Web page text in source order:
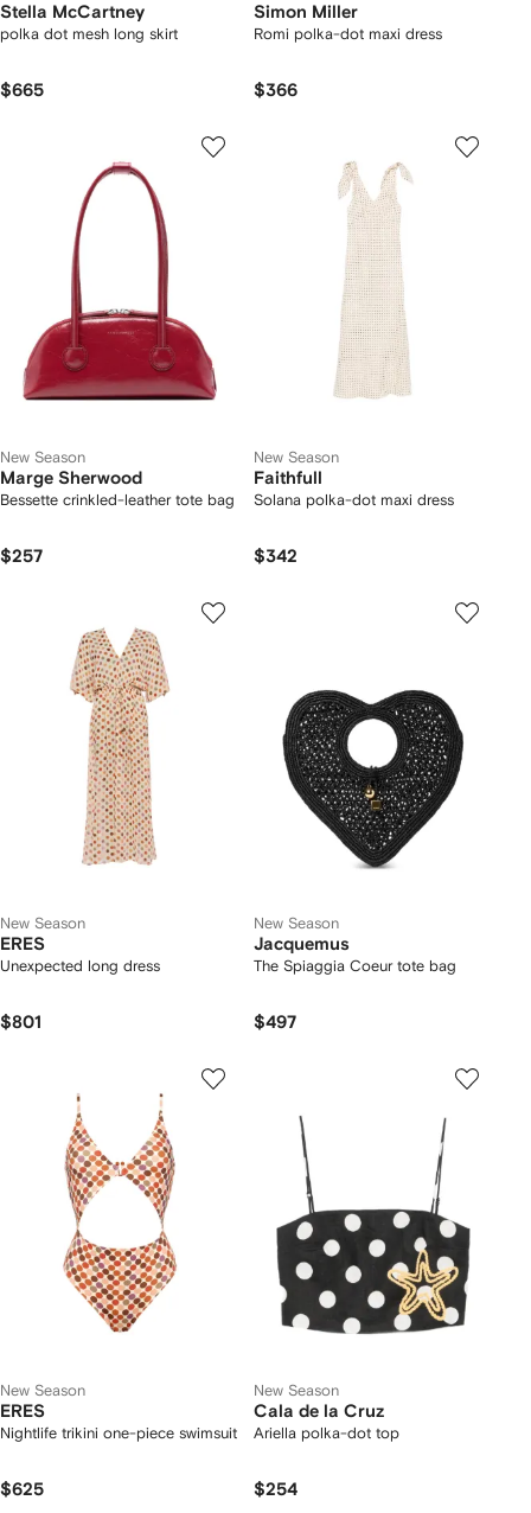
Stella McCartney
polka dot mesh long skirt
$665
Simon Miller
Romi polka-dot maxi dress
$366
New Season
Marge Sherwood
Bessette crinkled-leather tote bag
$257
New Season
Faithfull
Solana polka-dot maxi dress
$342
New Season
ERES
Unexpected long dress
$801
New Season
Jacquemus
The Spiaggia Coeur tote bag
$497
New Season
ERES
Nightlife trikini one-piece swimsuit
$625
New Season
Cala de la Cruz
Ariella polka-dot top
$254